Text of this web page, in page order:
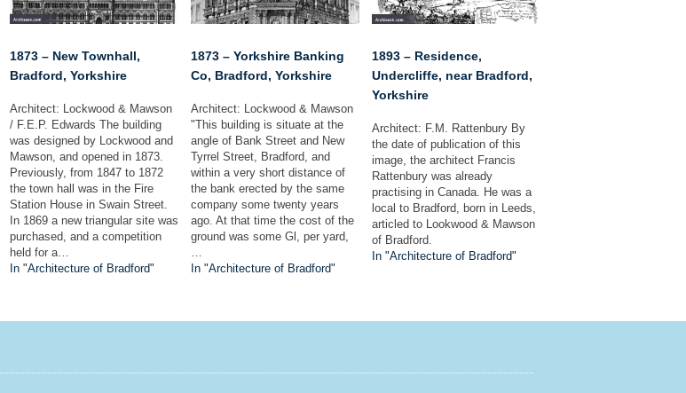
1873 – New Townhall,
Bradford, Yorkshire
Architect: Lockwood & Mawson
/ F.E.P. Edwards The building
was designed by Lockwood and
Mawson, and opened in 1873.
Previously, from 1847 to 1872
the town hall was in the Fire
Station House in Swain Street.
In 1869 a new triangular site was
purchased, and a competition
held for a…
In "Architecture of Bradford"
1873 – Yorkshire Banking
Co, Bradford, Yorkshire
Architect: Lockwood & Mawson
"This building is situate at the
angle of Bank Street and New
Tyrrel Street, Bradford, and
within a very short distance of
the bank erected by the same
company some twenty years
ago. At that time the cost of the
ground was some Gl, per yard,
…
In "Architecture of Bradford"
1893 – Residence,
Undercliffe, near Bradford,
Yorkshire
Architect: F.M. Rattenbury By
the date of publication of this
image, the architect Francis
Rattenbury was already
practising in Canada. He was a
local to Bradford, born in Leeds,
articled to Lookwood & Mawson
of Bradford.
In "Architecture of Bradford"